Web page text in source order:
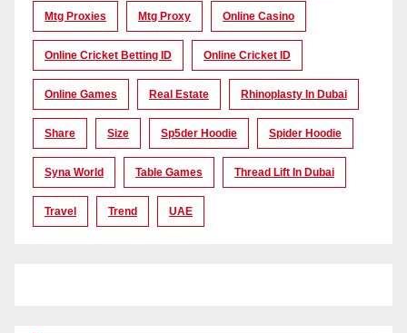
Mtg Proxies Mtg Proxy Online Casino
Online Cricket Betting ID Online Cricket ID
Online Games Real Estate Rhinoplasty In Dubai
Share Size Sp5der Hoodie Spider Hoodie
Syna World Table Games Thread Lift In Dubai
Travel Trend UAE